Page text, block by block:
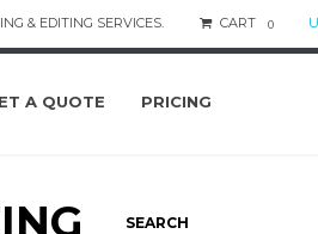
& EDITING SERVICES. CART 0
A QUOTE PRICING
SEARCH